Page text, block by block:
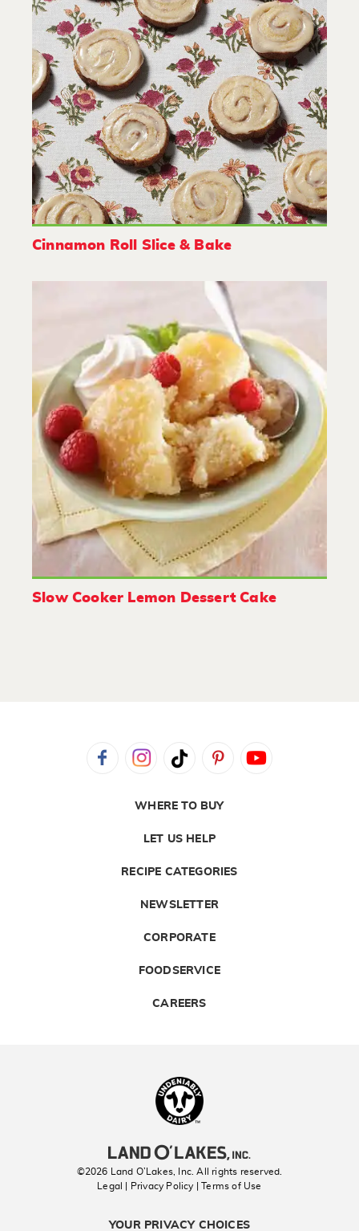
Cinnamon Roll Slice & Bake
Slow Cooker Lemon Dessert Cake
WHERE TO BUY
LET US HELP
RECIPE CATEGORIES
NEWSLETTER
CORPORATE
FOODSERVICE
CAREERS
©2026 Land O’Lakes, Inc. All rights reserved.
Legal | Privacy Policy
| Terms of Use
YOUR PRIVACY CHOICES